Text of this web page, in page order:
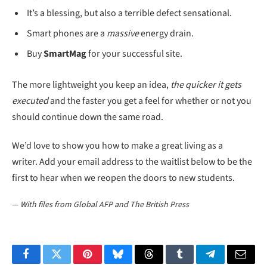
It’s a blessing, but also a terrible defect sensational.
Smart phones are a massiveenergy drain.
BuySmartMagfor your successful site.
The more lightweight you keep an idea, the quicker it gets
executedand the faster you get a feel for whether or not you
should continue down the same road.
We’d love to show you how to make a great living as a
writer. Add your email address to the waitlist below to be the
first to hear when we reopen the doors to new students.
— With files from Global AFP and The British Press
FacebookTwitterPinterestBlueskyThreadsTumblrTelegramEmail